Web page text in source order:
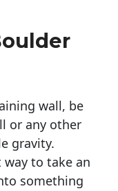
wall, be
or any other
gravity.
way to take an
something